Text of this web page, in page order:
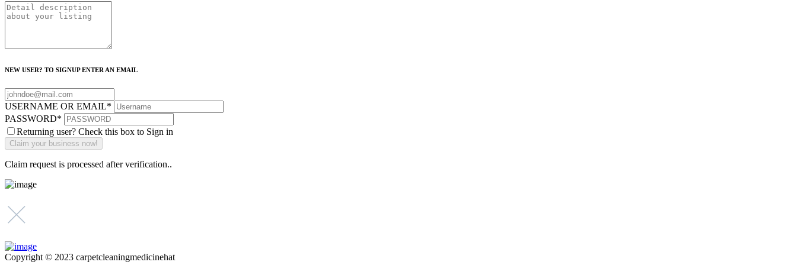
NEW USER? TO SIGNUP ENTER AN EMAIL
USERNAME OR EMAIL*
PASSWORD*
Returning user? Check this box to Sign in
Claim request is processed after verification..
Copyright © 2023 carpetcleaningmedicinehat